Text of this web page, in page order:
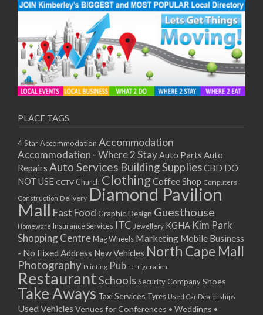
PLACE TAGS
4 Star Accommodation Accommodation
Accommodation - Where 2 StayAuto Parts Auto
Repairs Auto Services Building SuppliesCBD DO
NOT USE CCTV Church ClothingCoffee Shop Computers
Construction Delivery Diamond Pavilion
Mall Fast Food Graphic Design Guesthouse
Homeware Insurance Services ITC Jewellery KGHA Kim Park
Shopping Centre Mag Wheels Marketing Mobile Business
- No Fixed Address New Vehicles North Cape Mall
Photography Printing Pub refrigeration
RestaurantSchoolsSecurity CompanyShoes
Take Aways Taxi Services Tyres Used Car Dealerships
Used Vehicles Venues for Conferences • Weddings •